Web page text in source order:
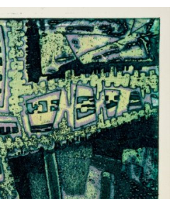
VIEWS